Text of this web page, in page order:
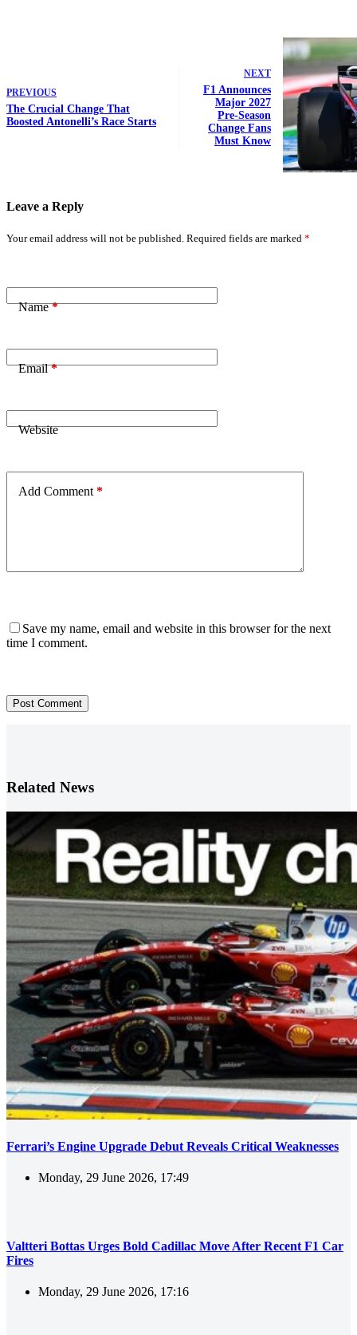
PREVIOUS
The Crucial Change That
Boosted Antonelli’s Race Starts
NEXT
F1 Announces
Major 2027
Pre-Season
Change Fans
Must Know
Leave a Reply
Your email address will not be published. Required fields are marked *
Name*
Email*
Website
Add Comment *
Save my name, email and website in this browser for the next
time I comment.
Post Comment
Related News
Ferrari’s Engine Upgrade Debut Reveals Critical Weaknesses
Monday, 29 June 2026, 17:49
Valtteri Bottas Urges Bold Cadillac Move After Recent F1 Car
Fires
Monday, 29 June 2026, 17:16